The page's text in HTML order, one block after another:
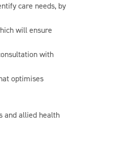
care needs, by
will ensure
with
optimises
and allied health